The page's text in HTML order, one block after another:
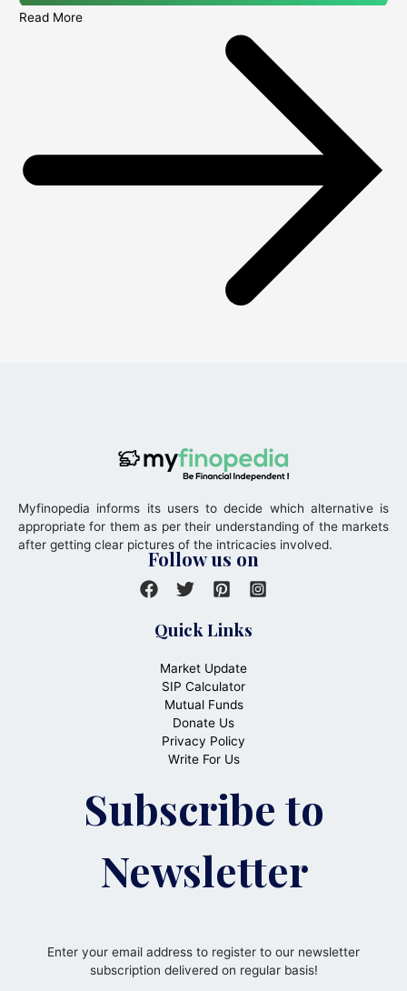
Read More
Myfinopedia informs its users to decide which alternative is
appropriate for them as per their understanding of the markets
after getting clear pictures of the intricacies involved.
Follow us on
Quick Links
Market Update
SIP Calculator
Mutual Funds
Donate Us
Privacy Policy
Write For Us
Subscribe to
Newsletter
Enter your email address to register to our newsletter
subscription delivered on regular basis!